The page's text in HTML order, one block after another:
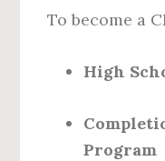
To become a
High
Program